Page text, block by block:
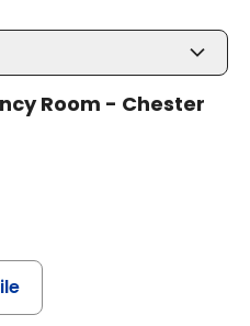
Room - Chester